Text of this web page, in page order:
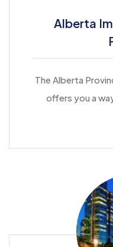
Alberta
The Alberta
offers you a